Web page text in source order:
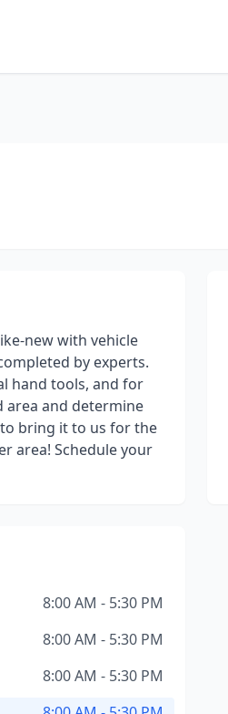
new with vehicle
by experts.
hand tools, and for
area and determine
bring it to us for the
area! Schedule your
8:00 AM - 5:30 PM
8:00 AM - 5:30 PM
8:00 AM - 5:30 PM